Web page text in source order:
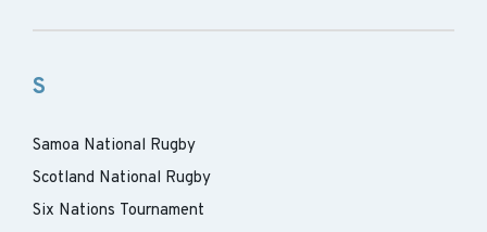
S
Samoa National Rugby
Scotland National Rugby
Six Nations Tournament